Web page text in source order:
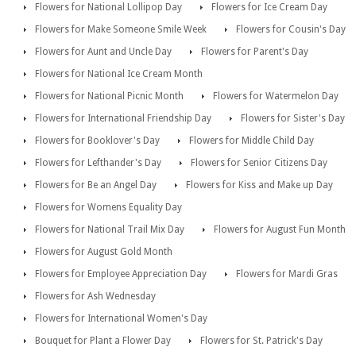
Flowers for National Lollipop Day
Flowers for Ice Cream Day
Flowers for Make Someone Smile Week
Flowers for Cousin's Day
Flowers for Aunt and Uncle Day
Flowers for Parent's Day
Flowers for National Ice Cream Month
Flowers for National Picnic Month
Flowers for Watermelon Day
Flowers for International Friendship Day
Flowers for Sister's Day
Flowers for Booklover's Day
Flowers for Middle Child Day
Flowers for Lefthander's Day
Flowers for Senior Citizens Day
Flowers for Be an Angel Day
Flowers for Kiss and Make up Day
Flowers for Womens Equality Day
Flowers for National Trail Mix Day
Flowers for August Fun Month
Flowers for August Gold Month
Flowers for Employee Appreciation Day
Flowers for Mardi Gras
Flowers for Ash Wednesday
Flowers for International Women's Day
Bouquet for Plant a Flower Day
Flowers for St. Patrick's Day